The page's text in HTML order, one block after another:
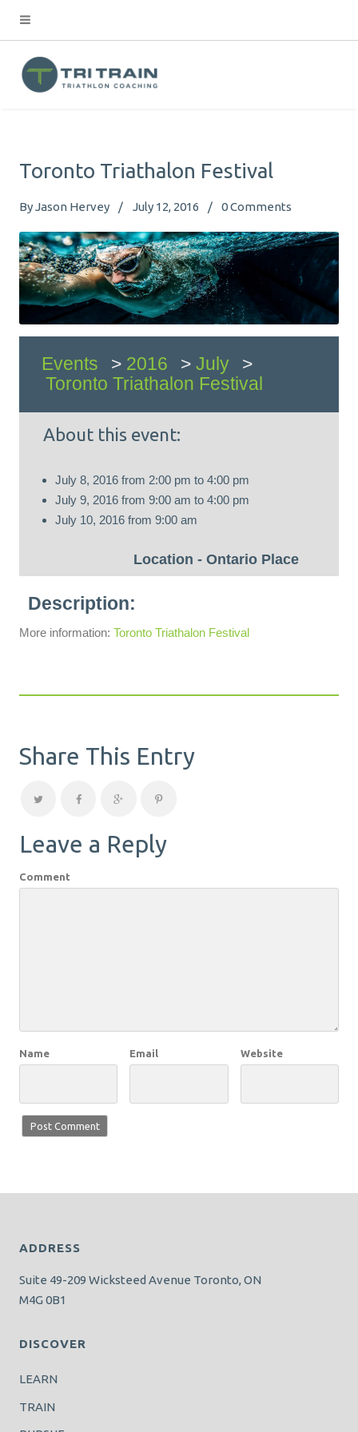
Toronto Triathalon Festival
ByJason Hervey July 12, 2016 0Comments
Events > 2016 >July
>
Toronto Triathalon Festival
About this event:
July 8, 2016 from 2:00 pm to 4:00 pm
July 9, 2016 from 9:00 am to 4:00 pm
July 10, 2016 from 9:00 am
Ontario Place
More information: Toronto Triathalon Festival
Share This Entry
Leave a Reply
Comment
Name Email Website
ADDRESS
Suite 49-209 Wicksteed Avenue Toronto, ON
M4G 0B1
DISCOVER
LEARN
TRAIN